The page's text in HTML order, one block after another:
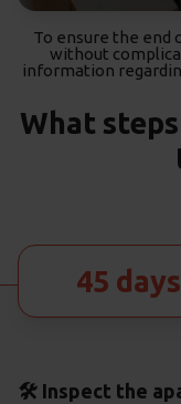
To ensure the end
without
information
What
45
🛠️ Inspect the